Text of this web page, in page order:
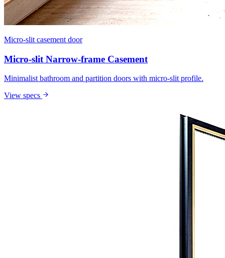
Micro-slit casement door
Micro-slit Narrow-frame Casement
Minimalist bathroom and partition doors with micro-slit profile.
View specs